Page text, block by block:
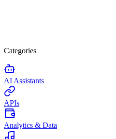
Categories
AI Assistants
APIs
Analytics & Data